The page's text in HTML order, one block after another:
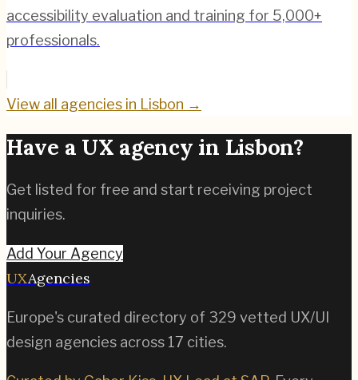
accessibility evaluation and training for 5,000+
professionals.
View all agencies in Lisbon →
Have a UX agency in Lisbon?
Get listed for free and start receiving project
inquiries.
Add Your Agency
UXAgencies
Europe's curated directory of 329 vetted UX/UI
design agencies across 17 cities.